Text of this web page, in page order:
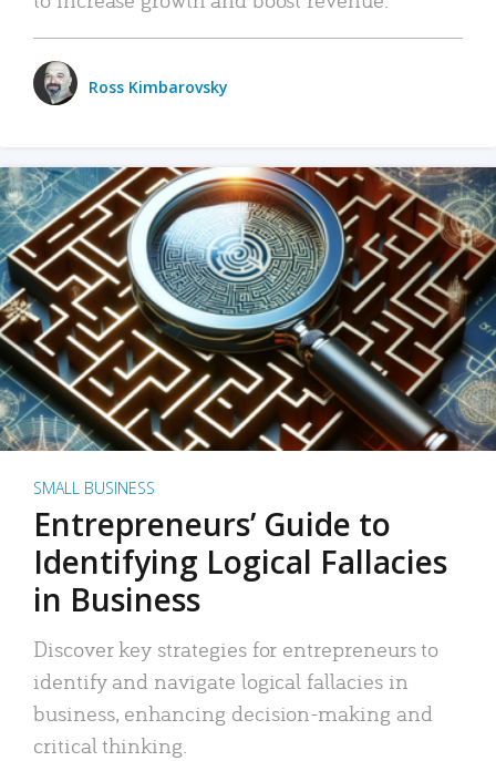
Ross Kimbarovsky
SMALL BUSINESS
Entrepreneurs’ Guide to
Identifying Logical Fallacies
in Business
Discover key strategies for entrepreneurs to
identify and navigate logical fallacies in
business, enhancing decision-making and
critical thinking.